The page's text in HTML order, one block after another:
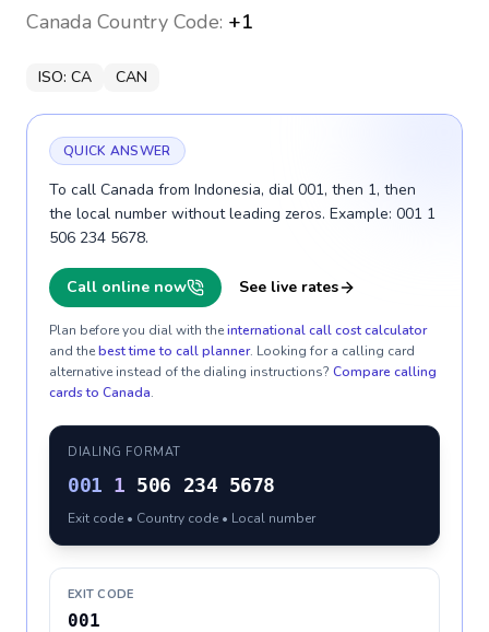
Canada Country Code: +1
ISO: CA CAN
QUICK ANSWER
To call Canada from Indonesia, dial 001, then 1, then
the local number without leading zeros. Example: 001 1
506 234 5678.
Call online now See live rates
Plan before you dial with theinternational call cost calculator
and thebest time to call planner. Looking for a calling card
alternative instead of the dialing instructions? Compare calling
cards to Canada.
DIALING FORMAT
001 1 506 234 5678
Exit code • Country code • Local number
EXIT CODE
001